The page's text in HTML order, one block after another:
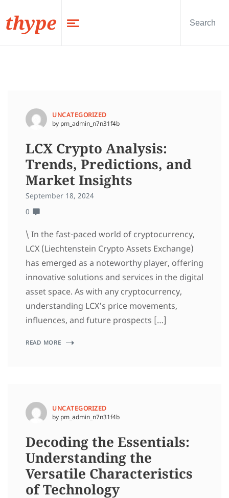
thype
UNCATEGORIZED
by pm_admin_n7n31f4b
LCX Crypto Analysis:
Trends, Predictions, and
Market Insights
September 18, 2024
0
\ In the fast-paced world of cryptocurrency,
LCX (Liechtenstein Crypto Assets Exchange)
has emerged as a noteworthy player, offering
innovative solutions and services in the digital
asset space. As with any cryptocurrency,
understanding LCX’s price movements,
influences, and future prospects […]
READ MORE
UNCATEGORIZED
by pm_admin_n7n31f4b
Decoding the Essentials:
Understanding the
Versatile Characteristics
of Technology